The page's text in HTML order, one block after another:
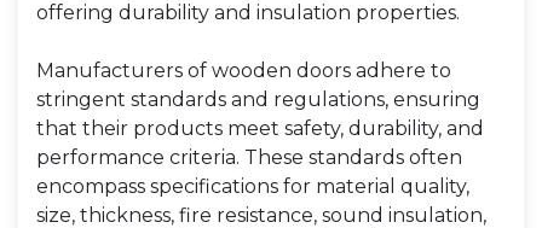
offering durability and insulation properties.
Manufacturers of wooden doors adhere to
stringent standards and regulations, ensuring
that their products meet safety, durability, and
performance criteria. These standards often
encompass specifications for material quality,
size, thickness, fire resistance, sound insulation,